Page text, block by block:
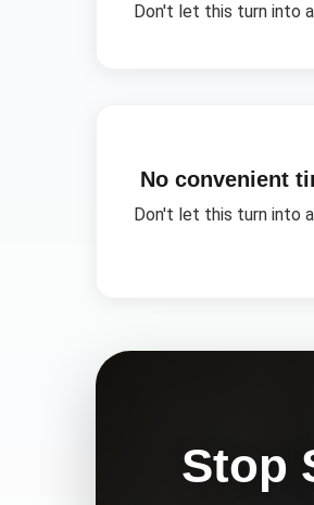
Don't let this turn into
No convenient
Don't let this turn into
Stop